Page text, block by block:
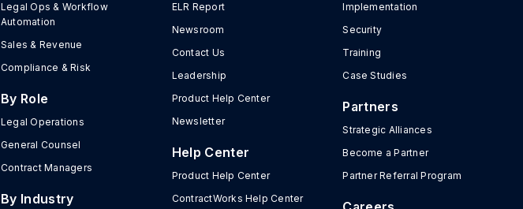
Legal Ops & Workflow
Automation
Sales & Revenue
Compliance & Risk
By Role
Legal Operations
General Counsel
Contract Managers
By Industry
ELR Report
Newsroom
Contact Us
Leadership
Product Help Center
Newsletter
Help Center
Product Help Center
ContractWorks Help Center
Implementation
Security
Training
Case Studies
Partners
Strategic Alliances
Become a Partner
Partner Referral Program